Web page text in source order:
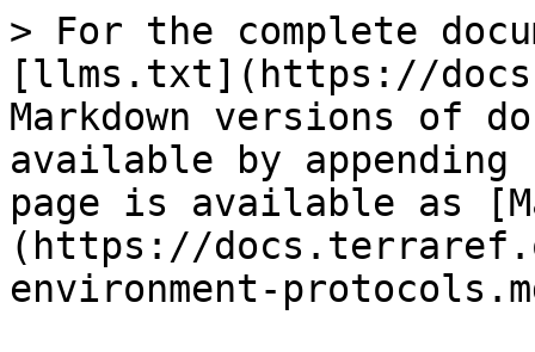
> For the complete
[llms.txt](https://
Markdown versions of
available by
page is available as
(https://
environment-